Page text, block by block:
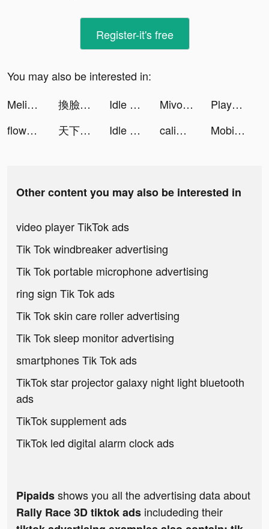
Register-it's free
You may also be interested in:
Melissa Coleman tiktok ads
換臉FaceShow-AI換臉換裝視頻 tiktok ads Idle Mortician tiktok ads Mivo - Music Video Maker tiktok ads
Playhouse: Voice Chat & Match tiktok ads
flowkey – Learn Piano tiktok ads
天下布武 戦国志 tiktok ads Idle Mortician tiktok ads calimoto Motorrad Offline Navi tiktok ads Mobi Translate tiktok ads
Other content you may also be interested in
video player TikTok ads
Tik Tok windbreaker advertising
Tik Tok portable microphone advertising
ring sign Tik Tok ads
Tik Tok skin care roller advertising
Tik Tok sleep monitor advertising
smartphones Tik Tok ads
TikTok star projector galaxy night light bluetooth
ads
TikTok supplement ads
TikTok led digital alarm clock ads
Pipaidsshows you all the advertising data about
Rally Race 3D tiktok ads includeding their